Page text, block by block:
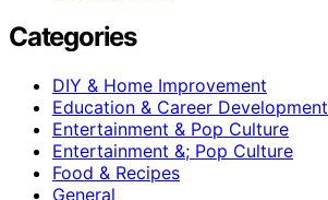
Categories
DIY & Home Improvement
Education & Career Development
Entertainment & Pop Culture
Entertainment &; Pop Culture
Food & Recipes
General